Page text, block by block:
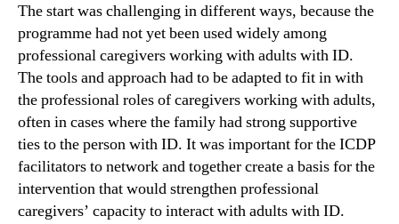
The start was challenging in different ways, because the
programme had not yet been used widely among
professional caregivers working with adults with ID.
The tools and approach had to be adapted to fit in with
the professional roles of caregivers working with adults,
often in cases where the family had strong supportive
ties to the person with ID. It was important for the ICDP
facilitators to network and together create a basis for the
intervention that would strengthen professional
caregivers’ capacity to interact with adults with ID.